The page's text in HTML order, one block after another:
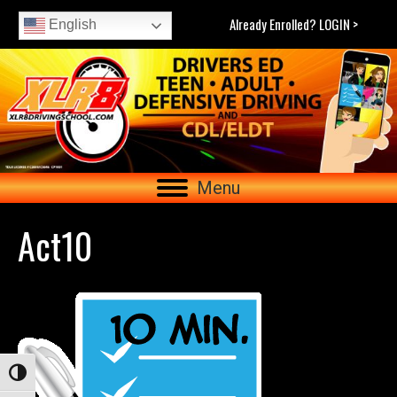
Toggle High Contrast
English Already Enrolled? LOGIN >
Menu
Act10